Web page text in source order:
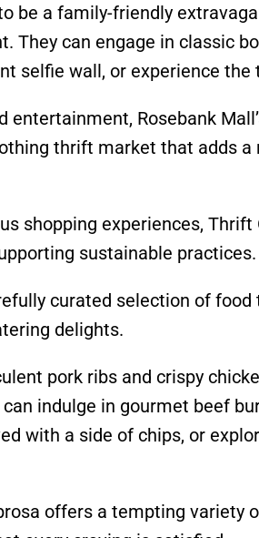
be a family-friendly
They can engage in classic
selfie wall, or experience the
Rosebank
thrift market that adds a
shopping experiences,
sustainable practices.
curated selection of
delights.
pork ribs and crispy
indulge in gourmet beef
with a side of chips, or
offers a tempting variety